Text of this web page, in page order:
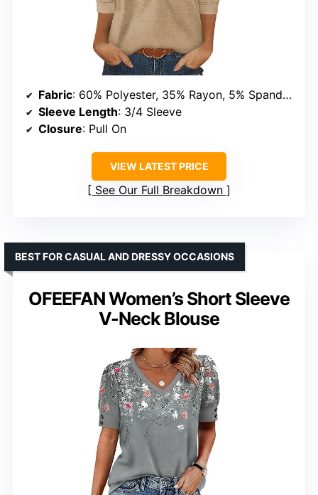
Fabric: 60% Polyester, 35% Rayon, 5% Spandex
Sleeve Length: 3/4 Sleeve
Closure: Pull On
VIEW LATEST PRICE
See Our Full Breakdown
OFEEFAN Women’s Short Sleeve
V-Neck Blouse
BEST FOR CASUAL AND DRESSY OCCASIONS